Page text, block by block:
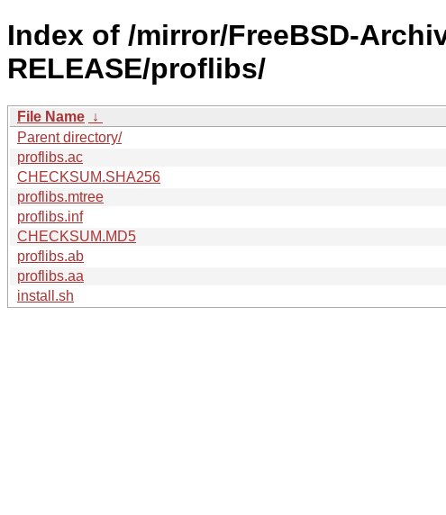
Index of /mirror/FreeBSD-
RELEASE/proflibs/
File Name ↓
Parent directory/
proflibs.ac
CHECKSUM.SHA256
proflibs.mtree
proflibs.inf
CHECKSUM.MD5
proflibs.ab
proflibs.aa
install.sh